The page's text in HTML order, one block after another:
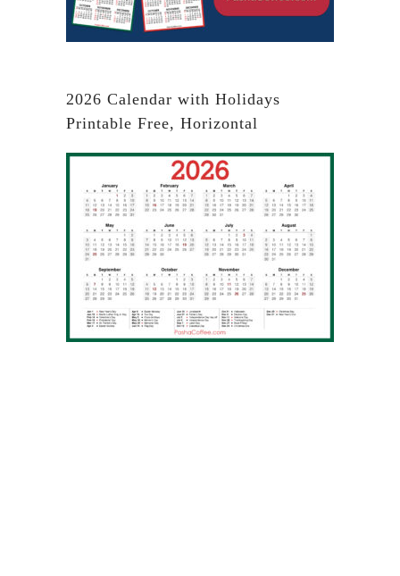
2026 Calendar with Holidays
Printable Free, Horizontal